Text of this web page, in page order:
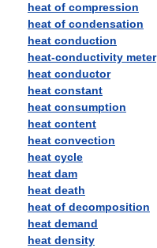
heat of compression
heat of condensation
heat conduction
heat-conductivity meter
heat conductor
heat constant
heat consumption
heat content
heat convection
heat cycle
heat dam
heat death
heat of decomposition
heat demand
heat density